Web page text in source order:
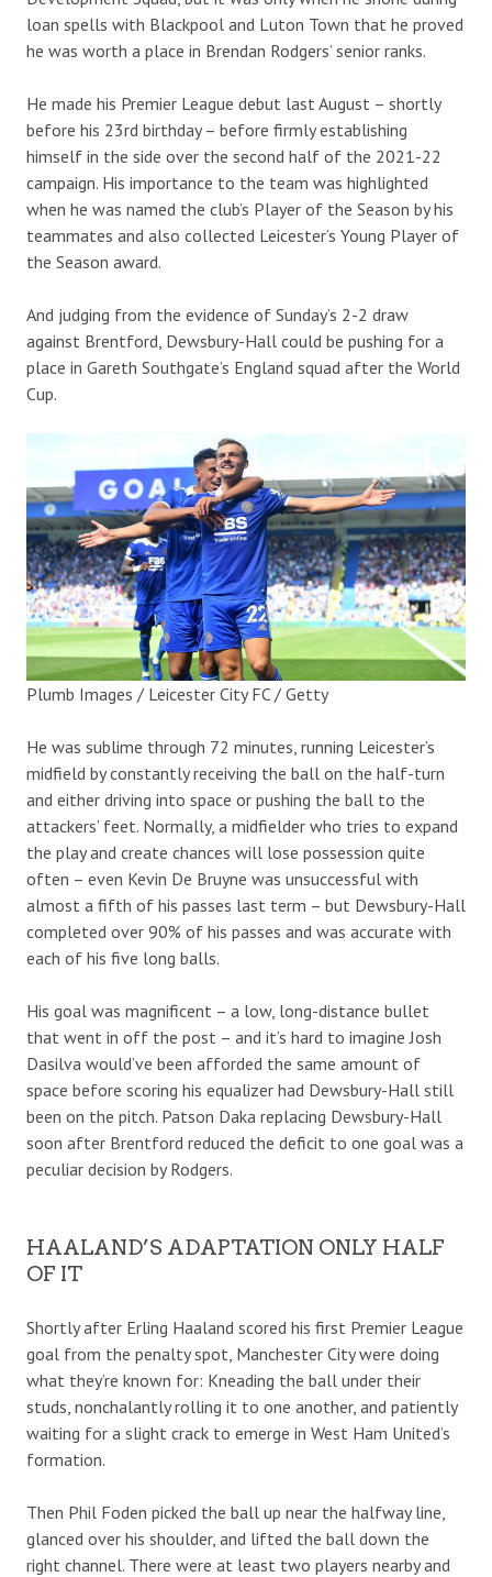
loan spells with Blackpool and Luton Town that he proved
he was worth a place in Brendan Rodgers’ senior ranks.
He made his Premier League debut last August – shortly
before his 23rd birthday – before firmly establishing
himself in the side over the second half of the 2021-22
campaign. His importance to the team was highlighted
when he was named the club’s Player of the Season by his
teammates and also collected Leicester’s Young Player of
the Season award.
And judging from the evidence of Sunday’s 2-2 draw
against Brentford, Dewsbury-Hall could be pushing for a
place in Gareth Southgate’s England squad after the World
Cup.
Plumb Images / Leicester City FC / Getty
He was sublime through 72 minutes, running Leicester’s
midfield by constantly receiving the ball on the half-turn
and either driving into space or pushing the ball to the
attackers’ feet. Normally, a midfielder who tries to expand
the play and create chances will lose possession quite
often – even Kevin De Bruyne was unsuccessful with
almost a fifth of his passes last term – but Dewsbury-Hall
completed over 90% of his passes and was accurate with
each of his five long balls.
His goal was magnificent – a low, long-distance bullet
that went in off the post – and it’s hard to imagine Josh
Dasilva would’ve been afforded the same amount of
space before scoring his equalizer had Dewsbury-Hall still
been on the pitch. Patson Daka replacing Dewsbury-Hall
soon after Brentford reduced the deficit to one goal was a
peculiar decision by Rodgers.
HAALAND’S ADAPTATION ONLY HALF
OF IT
Shortly after Erling Haaland scored his first Premier League
goal from the penalty spot, Manchester City were doing
what they’re known for: Kneading the ball under their
studs, nonchalantly rolling it to one another, and patiently
waiting for a slight crack to emerge in West Ham United’s
formation.
Then Phil Foden picked the ball up near the halfway line,
glanced over his shoulder, and lifted the ball down the
right channel. There were at least two players nearby and